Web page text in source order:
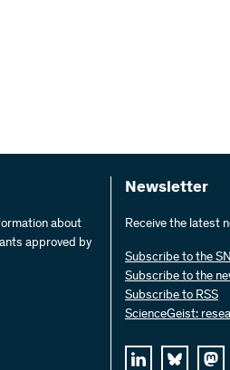
about
approved by
Newsletter
Receive the latest
Subscribe to the
Subscribe to the
Subscribe to RSS
ScienceGeist: